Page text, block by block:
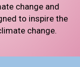
change and
to inspire the
change.